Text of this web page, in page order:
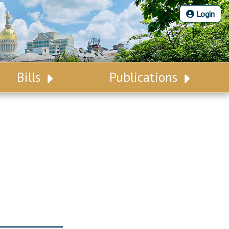
Login
Bills Publications